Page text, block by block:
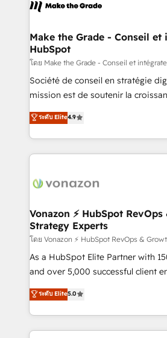
CRM Migrations using our in-
worldwide, and with over 15 years
One company, one operating
across offices and consulting
Canada, Germany, France,
South Africa. Certified compliant with ISO/IEC
27001:2022 and ISO 9001:2015
Make the Grade - Conseil et
HubSpot
โดย Make the Grade - Conseil et
Société de conseil en stratégie
mission est de soutenir la
B2B à travers l’acquisition de
l'intégration CRM et le
auprès de vos comptes existants. En France et à
l'international, nous travaillons
delà d’une simple transformation
➤ L’intégration de CRM et de
pour aligner les équipes
support client (data migration,
audit et maintenance) ➤ La création de sites internet
de conversion qui transforment
stratégies d'acquisition marketing
inbound, automatisation
ระดับ Elite4.9
Vonazon ⚡ HubSpot
Strategy Experts
โดย Vonazon ⚡ HubSpot RevOps &
As a HubSpot Elite Partner with
and over 5,000 successful client
Vonazon turns marketing
measurable, scalable growth.
enterprise-grade campaigns, our
builds scalable strategies that
ระดับ Elite5.0